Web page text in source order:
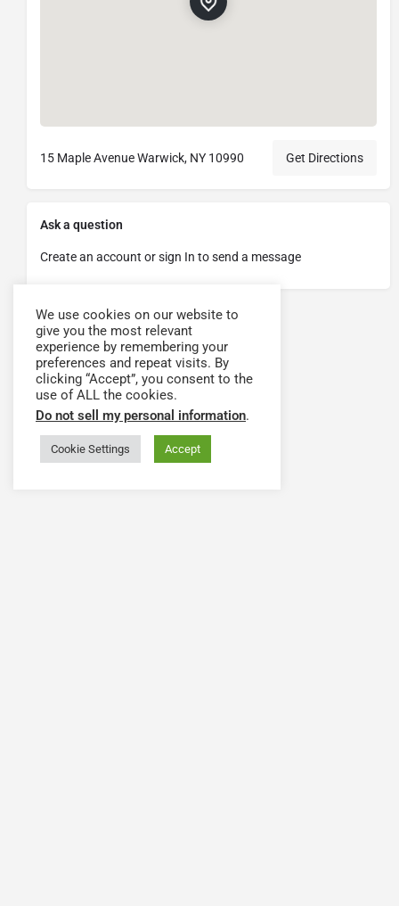
15 Maple Avenue Warwick, NY 10990 Get Directions
Ask a question
Create an account or sign In to send a message
We use cookies on our website to
give you the most relevant
experience by remembering your
preferences and repeat visits. By
clicking “Accept”, you consent to the
use of ALL the cookies.
Do not sell my personal information.
Cookie Settings Accept